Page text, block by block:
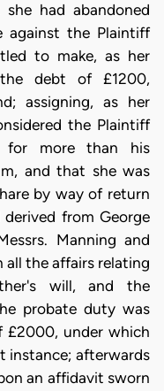
had abandoned
against the Plaintiff
to make, as her
debt of £1200,
assigning, as her
the Plaintiff
for more than his
and that she was
by way of return
from George
Manning and
all the affairs relating
will, and the
probate duty was
£2000, under which
instance; afterwards
an affidavit sworn